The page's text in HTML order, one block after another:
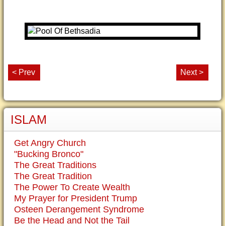
< Prev Next >
ISLAM
Get Angry Church
"Bucking Bronco"
The Great Traditions
The Great Tradition
The Power To Create Wealth
My Prayer for President Trump
Osteen Derangement Syndrome
Be the Head and Not the Tail